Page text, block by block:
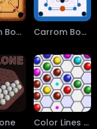
Carrom Board Multiplayer Carrom Board
Color Lines QPT